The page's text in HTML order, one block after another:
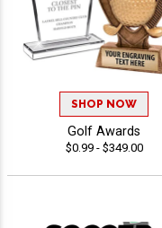
SHOP NOW
Golf Awards
$0.99 - $349.00